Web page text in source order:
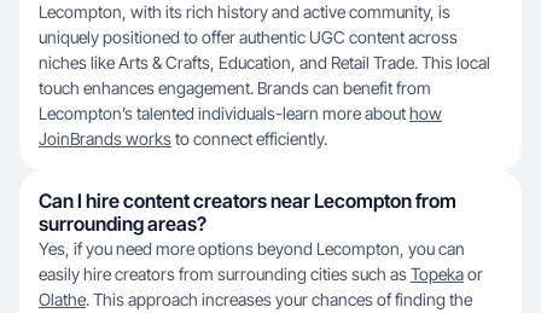
Lecompton, with its rich history and active community, is
uniquely positioned to offer authentic UGC content across
niches like Arts & Crafts, Education, and Retail Trade. This local
touch enhances engagement. Brands can benefit from
Lecompton’s talented individuals-learn more abouthow
JoinBrands worksto connect efficiently.
Can I hire content creators near Lecompton from
surrounding areas?
Yes, if you need more options beyond Lecompton, you can
easily hire creators from surrounding cities such asTopekaor
Olathe. This approach increases your chances of finding the